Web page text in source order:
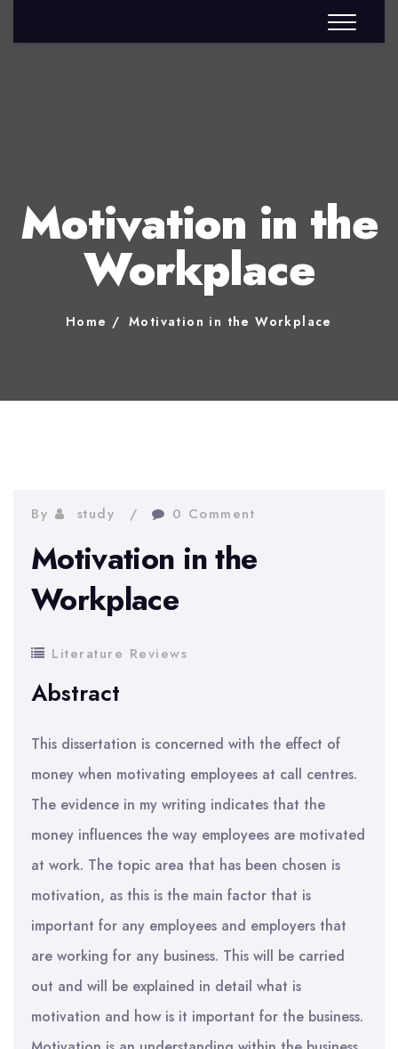
Motivation in the
Workplace
Home Motivation in the Workplace
By study 0 Comment
Motivation in the
Workplace
Literature Reviews
Abstract
This dissertation is concerned with the effect of
money when motivating employees at call centres.
The evidence in my writing indicates that the
money influences the way employees are motivated
at work. The topic area that has been chosen is
motivation, as this is the main factor that is
important for any employees and employers that
are working for any business. This will be carried
out and will be explained in detail what is
motivation and how is it important for the business.